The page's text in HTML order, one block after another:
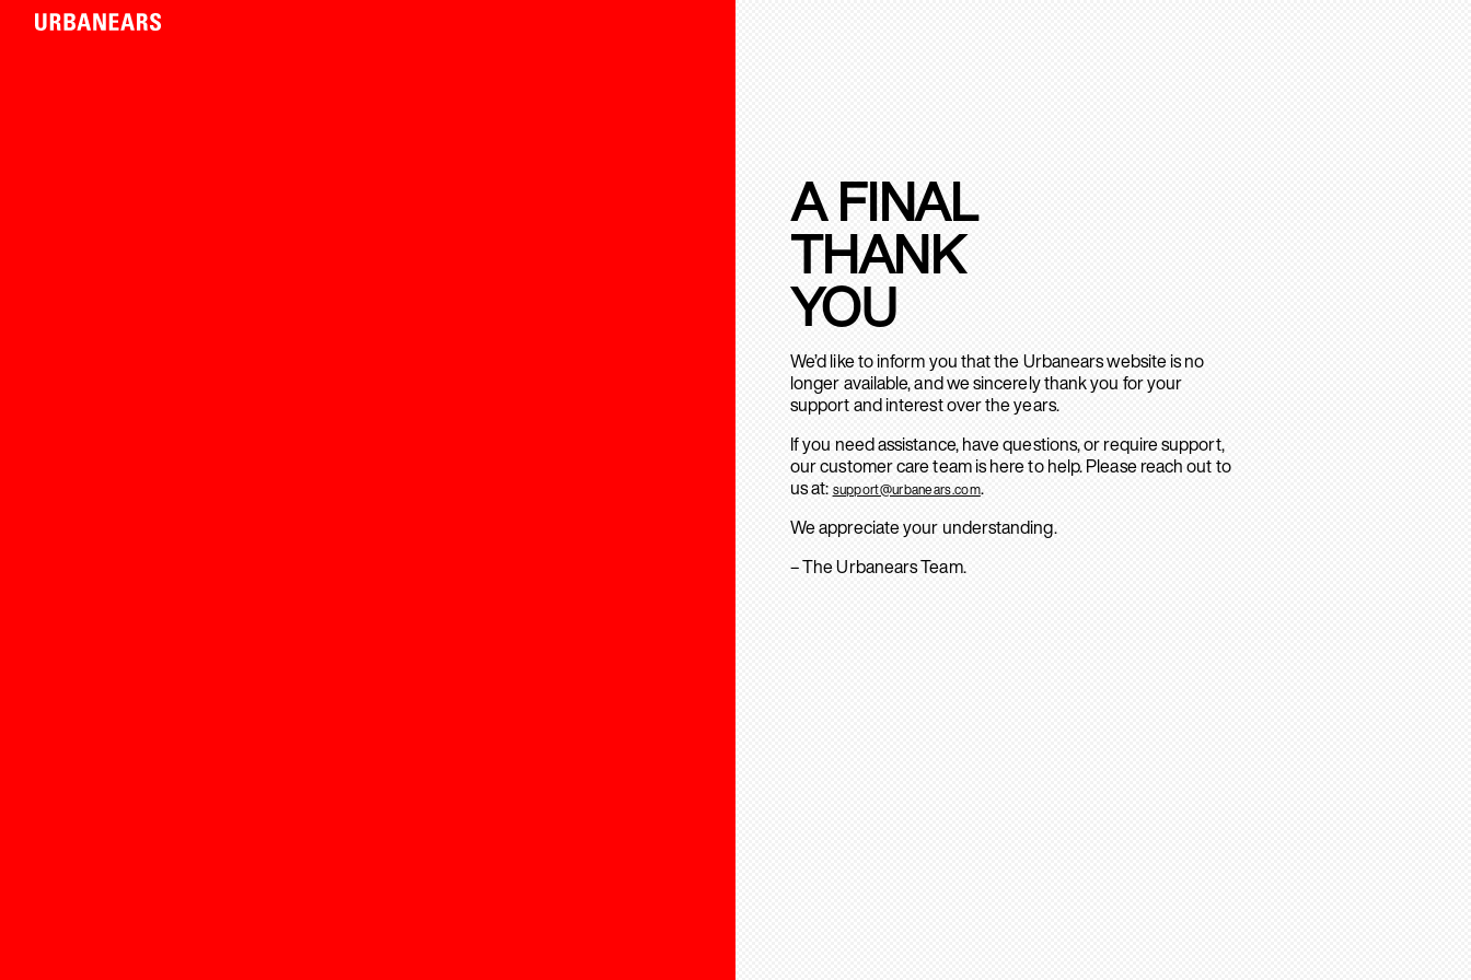
A FINAL
THANK
YOU
We’d like to inform you that the Urbanears website is no
longer available, and we sincerely thank you for your
support and interest over the years.
If you need assistance, have questions, or require support,
our customer care team is here to help. Please reach out to
us at: support@urbanears.com.
We appreciate your understanding.
– The Urbanears Team.